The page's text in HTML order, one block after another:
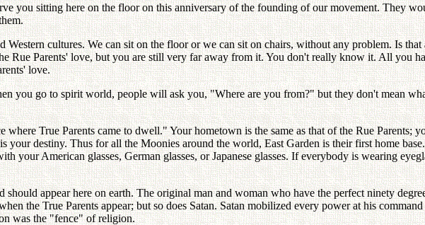
you sitting here on the floor on this anniversary of the founding of our movement. They
Western cultures. We can sit on the floor or we can sit on chairs, without any problem. Is
Rue Parents' love, but you are still very far away from it. You don't really know it. All you
love.
you go to spirit world, people will ask you, "Where are you from?" but they don't mean
True Parents came to dwell." Your hometown is the same as that of the Rue Parents;
your destiny. Thus for all the Moonies around the world, East Garden is their first home
your American glasses, German glasses, or Japanese glasses. If everybody is wearing
appear here on earth. The original man and woman who have the perfect ninety
the True Parents appear; but so does Satan. Satan mobilized every power at his
was the "fence" of religion.